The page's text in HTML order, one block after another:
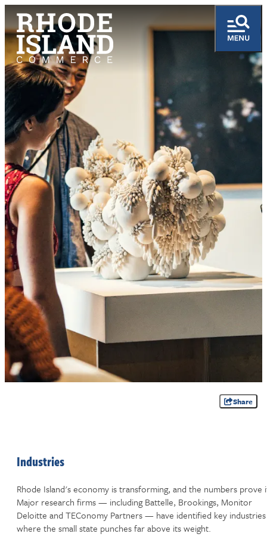
Share
Industries
Rhode Island's economy is transforming, and the numbers prove
Major research firms — including Battelle, Brookings, Monitor
Deloitte and TEConomy Partners — have identified key industries
where the small state punches far above its weight.